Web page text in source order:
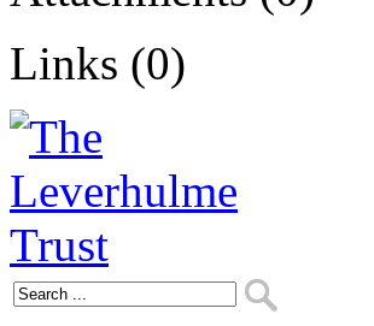
Links (0)